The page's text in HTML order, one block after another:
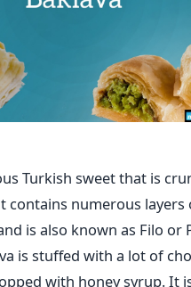
Turkish sweet that is
contains numerous layers
is also known as Filo or
is stuffed with a lot of
with honey syrup. It